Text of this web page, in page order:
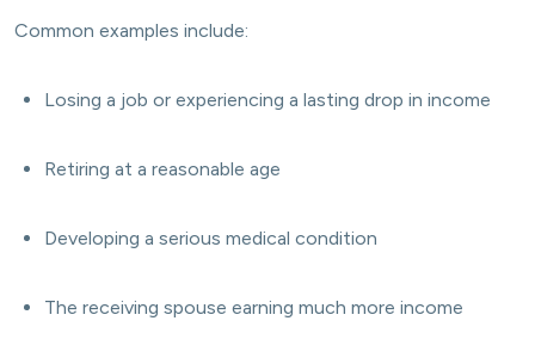
Common examples include:
Losing a job or experiencing a lasting drop in income
Retiring at a reasonable age
Developing a serious medical condition
The receiving spouse earning much more income